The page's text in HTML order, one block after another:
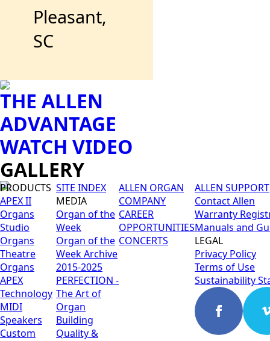
Pleasant,
SC
THE ALLEN
ADVANTAGE
WATCH VIDEO
GALLERY
PRODUCTS
APEX II
Organs
Studio
Organs
Theatre
Organs
APEX
Technology
MIDI
Speakers
Custom
SITE INDEX
MEDIA
Organ of the
Week
Organ of the
Week Archive
2015-2025
PERFECTION -
The Art of
Organ
Building
Quality &
ALLEN ORGAN
COMPANY
CAREER
OPPORTUNITIES
CONCERTS
ALLEN SUPPORT
Contact Allen
Warranty
Manuals and
LEGAL
Privacy Policy
Terms of Use
Sustainability